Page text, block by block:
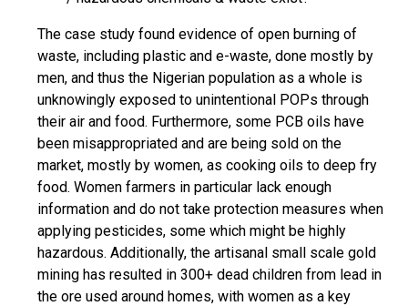
The case study found evidence of open burning of
waste, including plastic and e-waste, done mostly by
men, and thus the Nigerian population as a whole is
unknowingly exposed to unintentional POPs through
their air and food. Furthermore, some PCB oils have
been misappropriated and are being sold on the
market, mostly by women, as cooking oils to deep fry
food. Women farmers in particular lack enough
information and do not take protection measures when
applying pesticides, some which might be highly
hazardous. Additionally, the artisanal small scale gold
mining has resulted in 300+ dead children from lead in
the ore used around homes, with women as a key